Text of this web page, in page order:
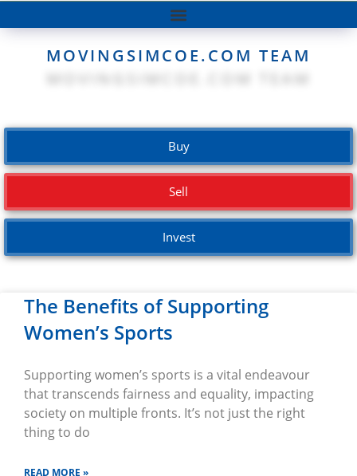
MOVINGSIMCOE.COM TEAM
Buy
Sell
Invest
The Benefits of Supporting
Women’s Sports
Supporting women’s sports is a vital endeavour
that transcends fairness and equality, impacting
society on multiple fronts. It’s not just the right
thing to do
READ MORE »